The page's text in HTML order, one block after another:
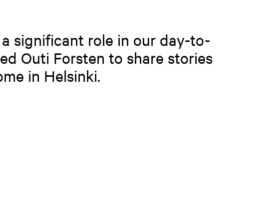
significant role in our day-to-
Outi Forsten to share stories
in Helsinki.